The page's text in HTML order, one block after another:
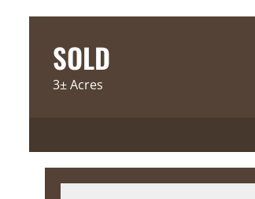
SOLD
3± Acres